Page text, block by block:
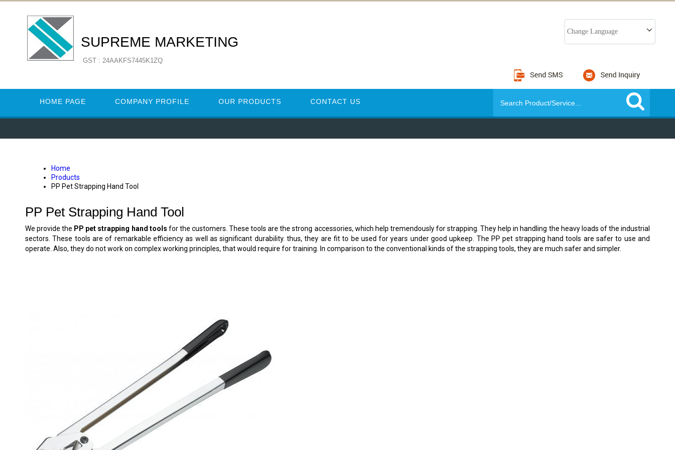
SUPREME MARKETING
GST : 24AAKFS7445K1ZQ
Change Language
HOME PAGE COMPANY PROFILE OUR PRODUCTS CONTACT US
Home
Products
PP Pet Strapping Hand Tool
PP Pet Strapping Hand Tool
We provide the PP pet strapping hand tools for the customers. These tools are the strong accessories, which help tremendously for strapping. They help in handling the heavy loads of the industrial
sectors. These tools are of remarkable efficiency as well as significant durability. thus, they are fit to be used for years under good upkeep. The PP pet strapping hand tools are safer to use and
operate. Also, they do not work on complex working principles, that would require for training. In comparison to the conventional kinds of the strapping tools, they are much safer and simpler.